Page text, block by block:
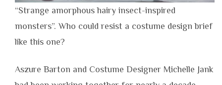
“Strange amorphous hairy insect-inspired
monsters”. Who could resist a costume design brief
like this one?
Aszure Barton and Costume Designer Michelle Jank